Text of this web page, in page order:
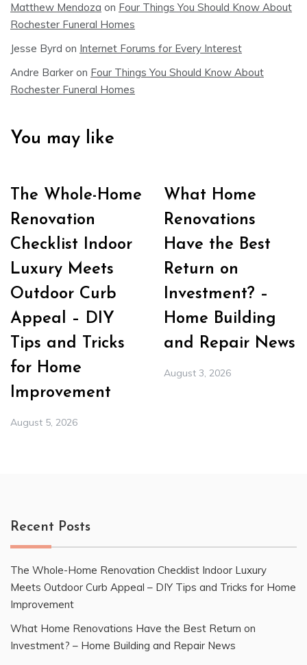
Matthew Mendoza on Four Things You Should Know About
Rochester Funeral Homes
Jesse Byrd on Internet Forums for Every Interest
Andre Barker on Four Things You Should Know About
Rochester Funeral Homes
You may like
The Whole-Home
Renovation
Checklist Indoor
Luxury Meets
Outdoor Curb
Appeal – DIY
Tips and Tricks
for Home
Improvement
August 5, 2026
What Home
Renovations
Have the Best
Return on
Investment? –
Home Building
and Repair News
August 3, 2026
Recent Posts
The Whole-Home Renovation Checklist Indoor Luxury
Meets Outdoor Curb Appeal – DIY Tips and Tricks for Home
Improvement
What Home Renovations Have the Best Return on
Investment? – Home Building and Repair News